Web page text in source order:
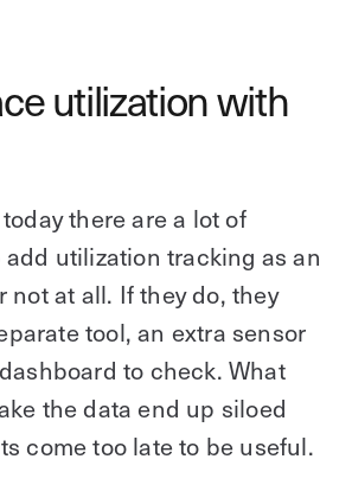
utilization with
there are a lot of
utilization tracking as an
not at all. If they do, they
tool, an extra sensor
to check. What
the data end up siloed
come too late to be useful.